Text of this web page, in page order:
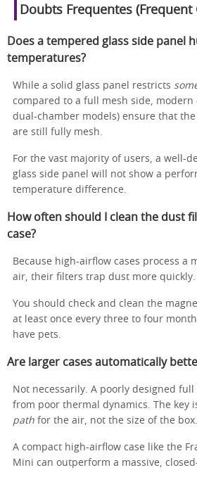
Doubts Frequentes (Frequent
Does a tempered glass side panel
temperatures?
While a solid glass panel restricts
compared to a full mesh side, modern
dual-chamber models) ensure that
are still fully mesh.
For the vast majority of users, a well-
glass side panel will not show a
temperature difference.
How often should I clean the dust
case?
Because high-airflow cases process a
air, their filters trap dust more quickly.
You should check and clean the
at least once every three to four
have pets.
Are larger cases automatically
Not necessarily. A poorly designed
from poor thermal dynamics. The key
path for the air, not the size of the box.
A compact high-airflow case like the
Mini can outperform a massive,